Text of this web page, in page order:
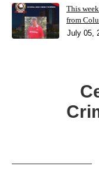
This
from
July 05,